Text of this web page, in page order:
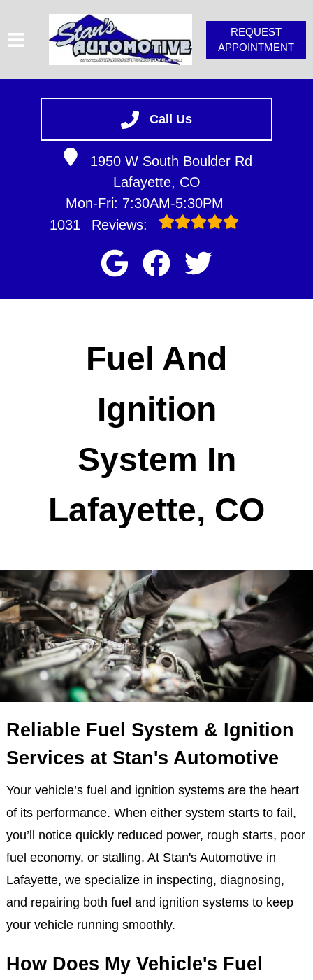
Call Us
1950 W South Boulder Rd
Lafayette, CO
Mon-Fri: 7:30AM-5:30PM
1031
Reviews:
VEHICLES WE SERVICE
SERVICE VIDEOS
REQUEST
APPOINTMENT
Fuel And
Ignition
System In
Lafayette, CO
Reliable Fuel System & Ignition
Services at Stan's Automotive
Your vehicle’s fuel and ignition systems are the heart
of its performance. When either system starts to fail,
you’ll notice quickly reduced power, rough starts, poor
fuel economy, or stalling. At Stan's Automotive in
Lafayette, we specialize in inspecting, diagnosing,
and repairing both fuel and ignition systems to keep
your vehicle running smoothly.
How Does My Vehicle's Fuel